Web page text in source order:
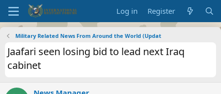
Log in Register
Military Related News From Around the World (Updat
Jaafari seen losing bid to lead next Iraq
cabinet